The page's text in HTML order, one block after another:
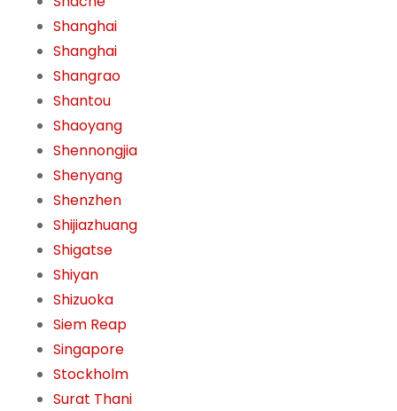
Shanghai
Shanghai
Shangrao
Shantou
Shaoyang
Shennongjia
Shenyang
Shenzhen
Shijiazhuang
Shigatse
Shiyan
Shizuoka
Siem Reap
Singapore
Stockholm
Surat Thani